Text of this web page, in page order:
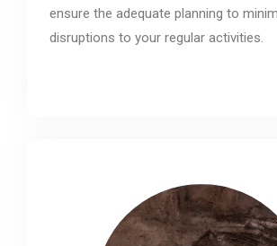
ensure the adequate planning to
disruptions to your regular activities.